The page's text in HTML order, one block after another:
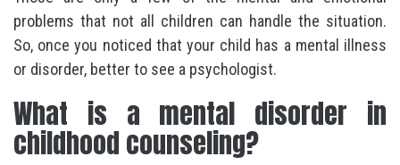
problems that not all children can handle the situation.
So, once you noticed that your child has a mental illness
or disorder, better to see a psychologist.
What is a mental disorder in
childhood counseling?